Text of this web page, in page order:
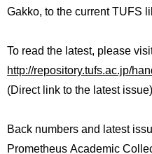
International
Students
Access
Inside
Gakko, to the current TUFS
To read the latest, please
http://repository.tufs.ac.jp/
(Direct link to the latest issue)
Back numbers and latest
Prometheus Academic